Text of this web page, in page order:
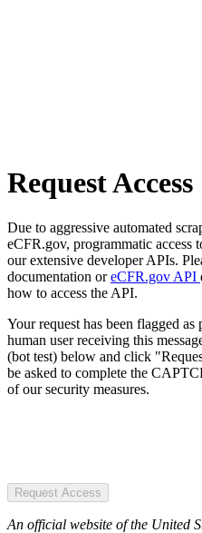
Request Access
Due to aggressive automated
eCFR.gov, programmatic access
our extensive developer APIs.
documentation oreCFR.gov API
how to access the API.
Your request has been flagged
human user receiving this
(bot test) below and click
be asked to complete the
of our security measures.
Request Access
An official website of the United